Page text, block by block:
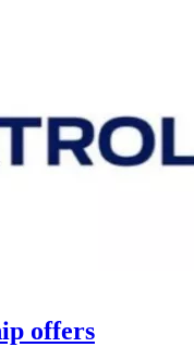
offers